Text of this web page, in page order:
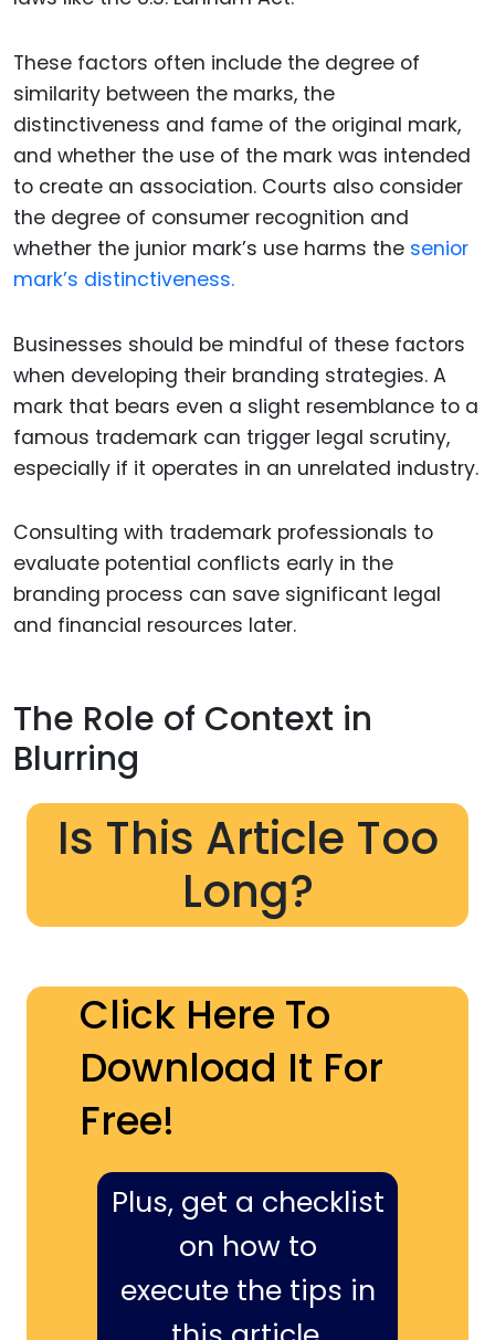
These factors often include the degree of
similarity between the marks, the
distinctiveness and fame of the original mark,
and whether the use of the mark was intended
to create an association. Courts also consider
the degree of consumer recognition and
whether the junior mark’s use harms the senior
mark’s distinctiveness.
Businesses should be mindful of these factors
when developing their branding strategies. A
mark that bears even a slight resemblance to a
famous trademark can trigger legal scrutiny,
especially if it operates in an unrelated industry.
Consulting with trademark professionals to
evaluate potential conflicts early in the
branding process can save significant legal
and financial resources later.
The Role of Context in
Blurring
Is This Article Too
Long?
Click Here To
Download It For
Free!
Plus, get a checklist
on how to
execute the tips in